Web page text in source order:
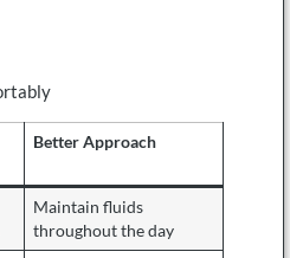
Better Approach
Maintain fluids
throughout the day